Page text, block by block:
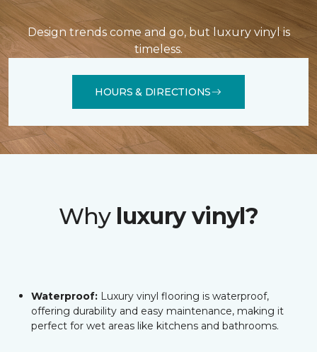
Design trends come and go, but luxury vinyl is
timeless.
HOURS & DIRECTIONS
Why luxury vinyl?
Waterproof: Luxury vinyl flooring is waterproof,
offering durability and easy maintenance, making it
perfect for wet areas like kitchens and bathrooms.